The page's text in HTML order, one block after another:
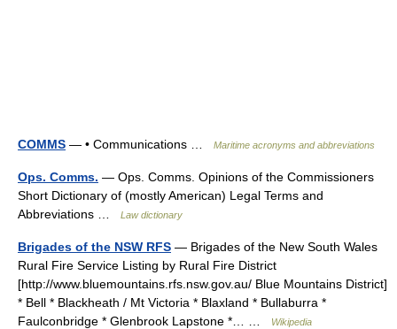
COMMS — • Communications … Maritime acronyms and abbreviations
Ops. Comms. — Ops. Comms. Opinions of the Commissioners
Short Dictionary of (mostly American) Legal Terms and
Abbreviations …
Law dictionary
Brigades of the NSW RFS — Brigades of the New South Wales
Rural Fire Service Listing by Rural Fire District
[http://www.bluemountains.rfs.nsw.gov.au/ Blue Mountains District]
* Bell * Blackheath / Mt Victoria * Blaxland * Bullaburra *
Faulconbridge * Glenbrook Lapstone *… …
Wikipedia